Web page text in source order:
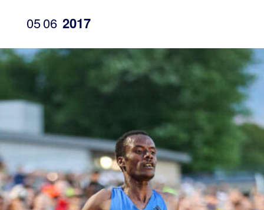
0506 2017